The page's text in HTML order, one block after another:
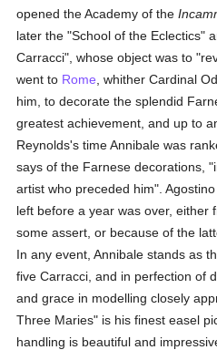
opened the Academy of the
later the "School of the Eclectics"
Carracci", whose object was to
went to Rome , whither Cardinal
him, to decorate the splendid
greatest achievement, and up to
Reynolds's time Annibale was
says of the Farnese decorations,
artist who preceded him".
left before a year was over, either
some assert, or because of the
In any event, Annibale stands as
five Carracci, and in perfection of
and grace in modelling closely
Three Maries" is his finest easel
handling is beautiful and